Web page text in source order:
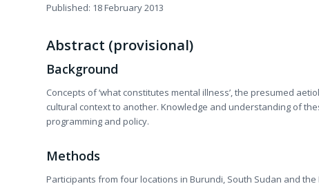
Published: 18 February 2013
Abstract (provisional)
Background
Concepts of ‘what constitutes mental illness’, the presumed
cultural context to another. Knowledge and understanding of
programming and policy.
Methods
Participants from four locations in Burundi, South Sudan and